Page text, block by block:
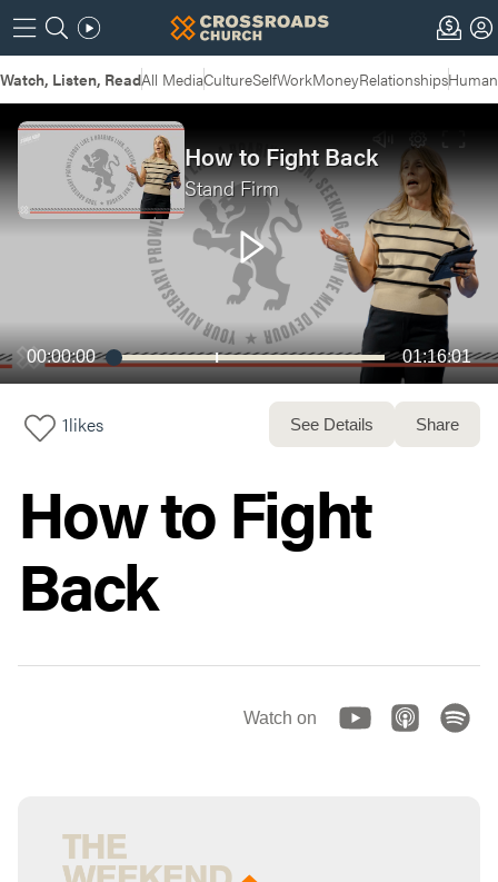
Watch, Listen, ReadAll MediaCultureSelfWorkMoneyRelationships
00:00:00 01:16:01
How to Fight Back
Stand Firm
1likes See Details Share
How to Fight
Back
Watch on